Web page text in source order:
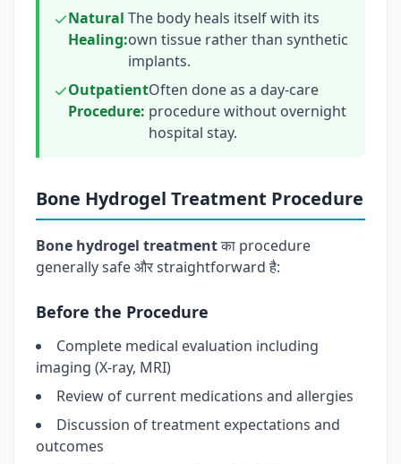
Natural
Healing:
The body heals itself with its
own tissue rather than synthetic
implants.
Outpatient
Procedure:
Often done as a day-care
procedure without overnight
hospital stay.
Bone Hydrogel Treatment Procedure
Bone hydrogel treatmentका procedure
generally safe और straightforward है:
Before the Procedure
Complete medical evaluation including
imaging (X-ray, MRI)
Review of current medications and allergies
Discussion of treatment expectations and
outcomes